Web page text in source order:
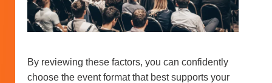
By reviewing these factors, you can confidently
choose the event format that best supports your